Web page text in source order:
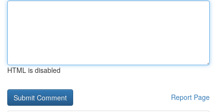
HTML is disabled
Report Page